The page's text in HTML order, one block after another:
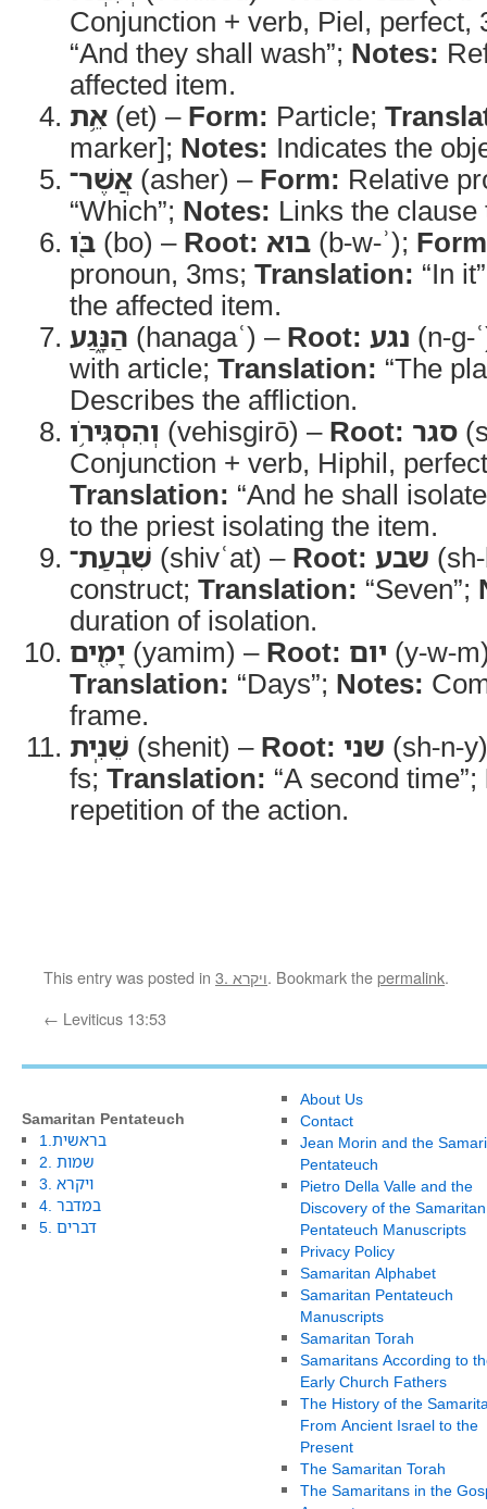
Conjunction + verb, Piel, perfect,
“And they shall wash”; Notes:
affected item.
אֵ֥ת (et) – Form: Particle;
marker]; Notes: Indicates the
אֲשֶׁר־ (asher) – Form: Relative
“Which”; Notes: Links the
בֹּ֖ו (bo) – Root: בוא (b-w-ʾ);
pronoun, 3ms; Translation: “In
the affected item.
הַנָּ֑גַע (hanagaʿ) – Root: נגע (n-g-
with article; Translation: “The
Describes the affliction.
וְהִסְגִּירֹ֥ו (vehisgirō) – Root: סגר
Conjunction + verb, Hiphil,
Translation: “And he shall
to the priest isolating the item.
שִׁבְעַת־ (shivʿat) – Root: שבע
construct; Translation: “Seven”;
duration of isolation.
יָמִ֖ים (yamim) – Root: יום (y-w-
Translation: “Days”; Notes:
frame.
שֵׁנִֽית (shenit) – Root: שני (sh-n-
fs; Translation: “A second time”;
repetition of the action.
This entry was posted in 3. ויקרא. Bookmark thepermalink.
← Leviticus 13:53
Samaritan Pentateuch
1.בראשית
2. שמות
3. ויקרא
4. במדבר
5. דברים
About Us
Contact
Jean Morin and the
Pentateuch
Pietro Della Valle and the
Discovery of the Samaritan
Pentateuch Manuscripts
Privacy Policy
Samaritan Alphabet
Samaritan Pentateuch
Manuscripts
Samaritan Torah
Samaritans According to
Early Church Fathers
The History of the
From Ancient Israel to the
Present
The Samaritan Torah
The Samaritans in the